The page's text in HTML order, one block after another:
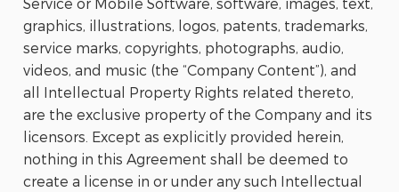
graphics, illustrations, logos, patents, trademarks,
service marks, copyrights, photographs, audio,
videos, and music (the “Company Content”), and
all Intellectual Property Rights related thereto,
are the exclusive property of the Company and its
licensors. Except as explicitly provided herein,
nothing in this Agreement shall be deemed to
create a license in or under any such Intellectual